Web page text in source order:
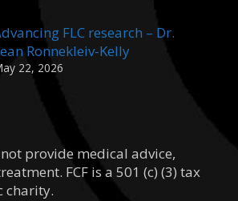
FLC research – Dr.
Ronnekleiv-Kelly
22, 2026
provide medical advice,
FCF is a 501 (c) (3) tax
charity.